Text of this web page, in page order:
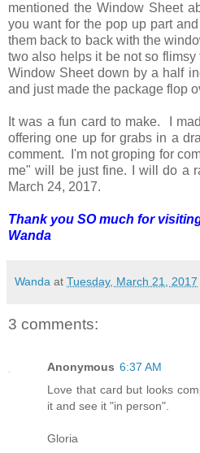
mentioned the Window Sheet
you want for the pop up part
them back to back with the
two also helps it be not so
Window Sheet down by a half
and just made the package flop
It was a fun card to make. I
offering one up for grabs in a
comment. I'm not groping for
me" will be just fine. I will do a
March 24, 2017.
Thank you SO much for
Wanda
Wanda at Tuesday, March 21, 2017
3 comments:
Anonymous 6:37 AM
Love that card but looks
it and see it "in person".
Gloria